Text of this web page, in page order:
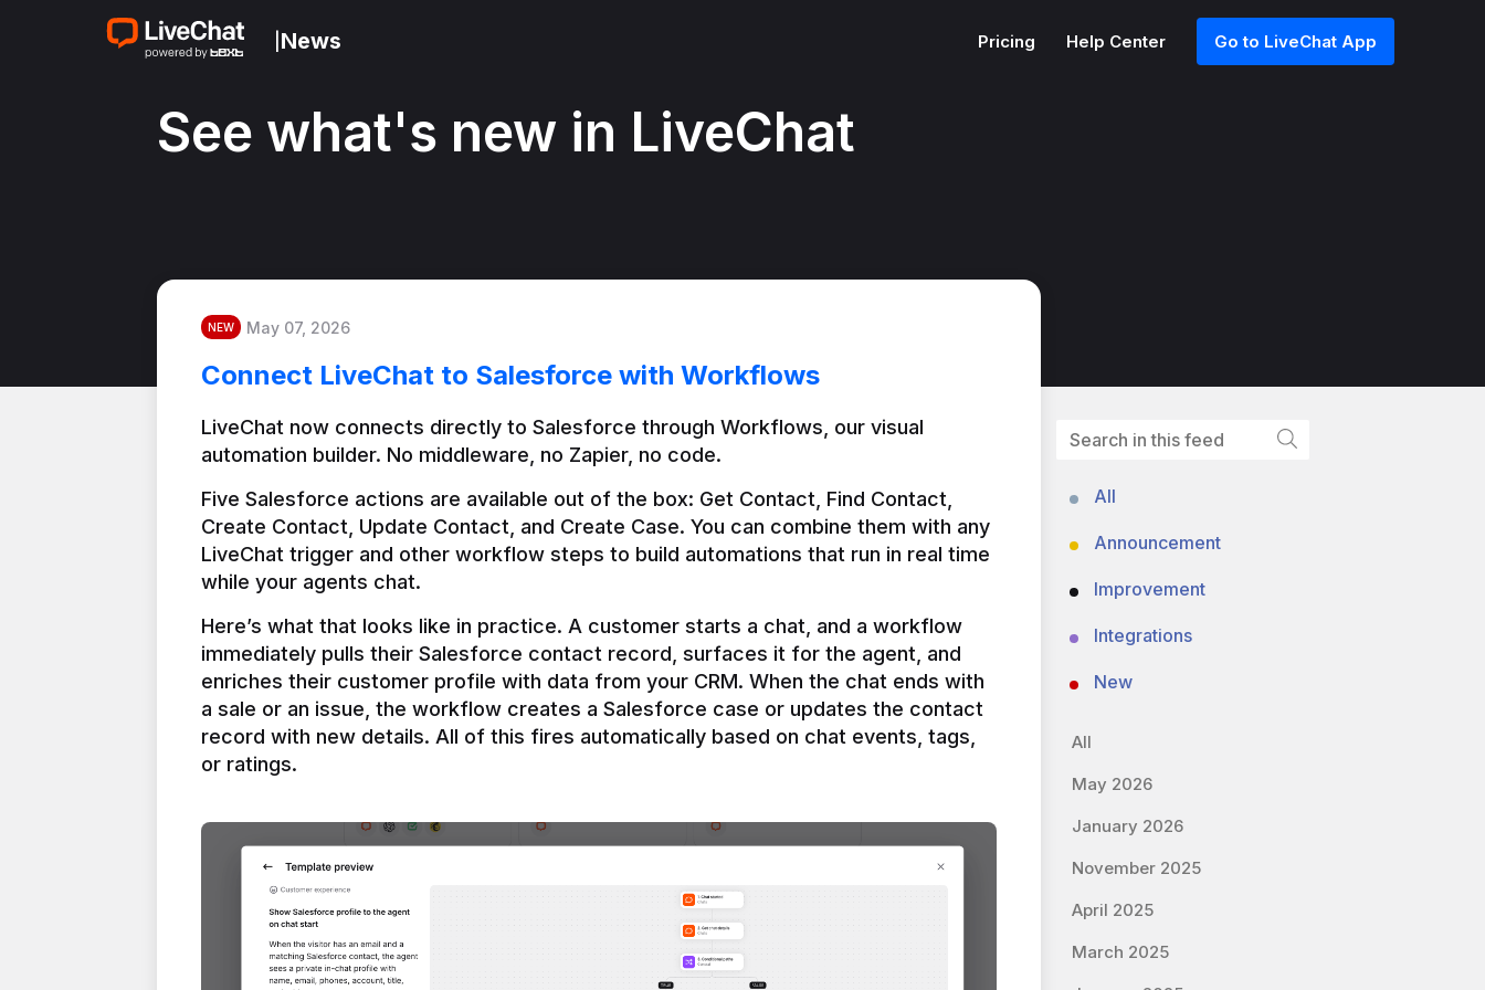
News Pricing Help Center Go to LiveChat App
See what's new in LiveChat
NEW May 07, 2026
Connect LiveChat to Salesforce with Workflows
LiveChat now connects directly to Salesforce through Workflows, our visual
automation builder. No middleware, no Zapier, no code.
Five Salesforce actions are available out of the box: Get Contact, Find Contact,
Create Contact, Update Contact, and Create Case. You can combine them with any
LiveChat trigger and other workflow steps to build automations that run in real time
Here’s what that looks like in practice. A customer starts a chat, and a workflow
immediately pulls their Salesforce contact record, surfaces it for the agent, and
enriches their customer profile with data from your CRM. When the chat ends with
a sale or an issue, the workflow creates a Salesforce case or updates the contact
record with new details. All of this fires automatically based on chat events, tags,
or ratings.
All
Announcement
Improvement
Integrations
New
All
May 2026
January 2026
November 2025
April 2025
March 2025